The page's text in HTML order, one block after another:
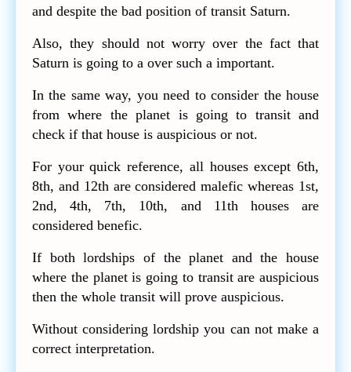
and despite the bad position of transit Saturn.
Also, they should not worry over the fact that
Saturn is going to a over such a important.
In the same way, you need to consider the house
from where the planet is going to transit and
check if that house is auspicious or not.
For your quick reference, all houses except 6th,
8th, and 12th are considered malefic whereas 1st,
2nd, 4th, 7th, 10th, and 11th houses are
considered benefic.
If both lordships of the planet and the house
where the planet is going to transit are auspicious
then the whole transit will prove auspicious.
Without considering lordship you can not make a
correct interpretation.